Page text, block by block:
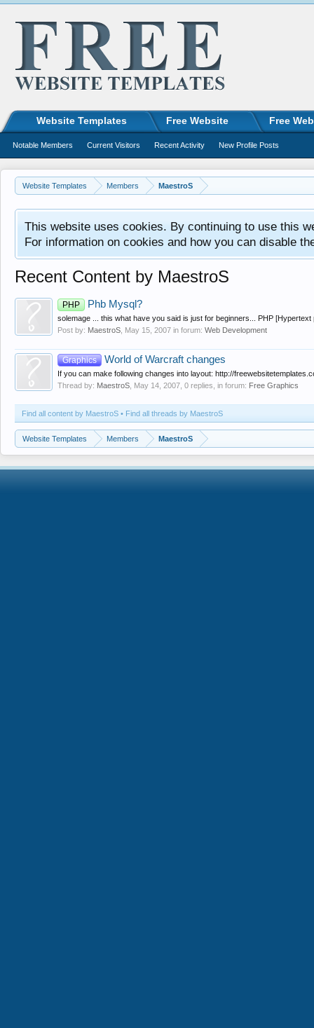
Website Templates Members MaestroS
This website uses cookies. By continuing to use this
For information on cookies and how you can disable
Recent Content by MaestroS
PHP Phb Mysql?
solemage ... this what have you said is just for beginners... PHP
Post by: MaestroS May 15, 2007 in forum: Web Development
Graphics World of Warcraft changes
If you can make following changes into layout: http://
Thread by: MaestroS May 14, 2007 , 0 replies, in forum: Free Graphics
Find all content by MaestroS Find all threads by MaestroS
Website Templates Members MaestroS
Website Templates Free Website Free
Notable Members Current Visitors Recent Activity New Profile Posts